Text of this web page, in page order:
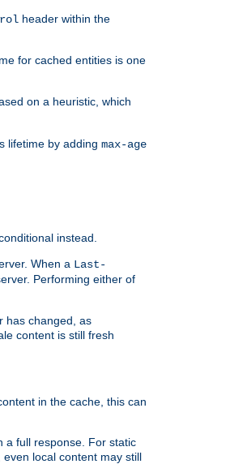
header within the
for cached entities is one
on a heuristic, which
lifetime by adding max-age
instead.
When a Last-
Performing either of
has changed, as
content is still fresh
in the cache, this can
a full response. For static
local content may still